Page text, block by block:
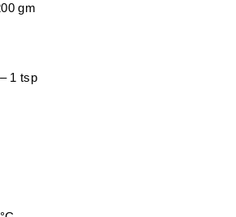
gm
1 tsp